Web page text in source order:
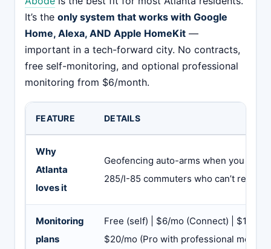
It’s the only system that works with Google
Home, Alexa, AND Apple HomeKit —
important in a tech-forward city. No contracts,
free self-monitoring, and optional professional
monitoring from $6/month.
FEATURE DETAILS
Why
Atlanta
loves it
Geofencing auto-arms when you
285/I-85 commuters who can’t
Monitoring
plans
Free (self) | $6/mo (Connect) | $12/
$20/mo (Pro with professional